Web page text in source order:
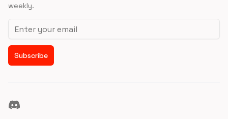
weekly.
Email address
Subscribe
Discord